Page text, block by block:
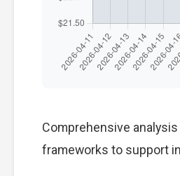
Comprehensive
frameworks to support